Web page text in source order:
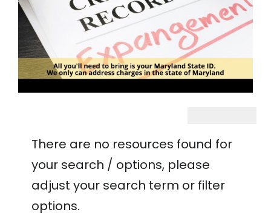
There are no resources found for
your search / options, please
adjust your search term or filter
options.